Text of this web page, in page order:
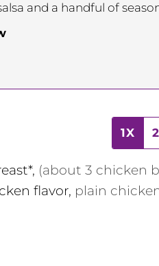
and a handful of
1X
, (about 3 chicken
flavor, plain